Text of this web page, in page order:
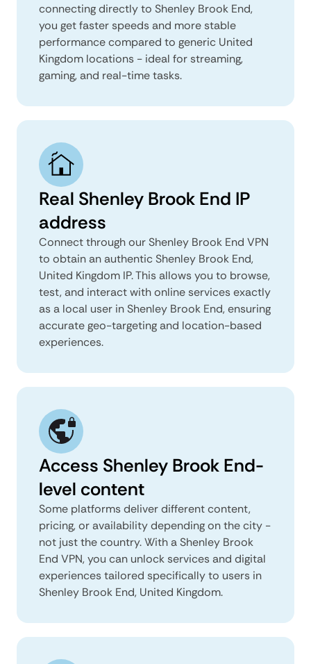
connecting directly to Shenley Brook End,
you get faster speeds and more stable
performance compared to generic United
Kingdom locations - ideal for streaming,
gaming, and real-time tasks.
Real Shenley Brook End IP
address
Connect through our Shenley Brook End VPN
to obtain an authentic Shenley Brook End,
United Kingdom IP. This allows you to browse,
test, and interact with online services exactly
as a local user in Shenley Brook End, ensuring
accurate geo-targeting and location-based
experiences.
Access Shenley Brook End-
level content
Some platforms deliver different content,
pricing, or availability depending on the city -
not just the country. With a Shenley Brook
End VPN, you can unlock services and digital
experiences tailored specifically to users in
Shenley Brook End, United Kingdom.